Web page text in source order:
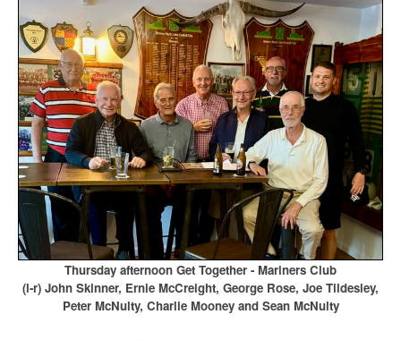
Thursday afternoon Get Together - Mariners Club
(l-r) John Skinner, Ernie McCreight, George Rose, Joe Tildesley,
Peter McNulty, Charlie Mooney and Sean McNulty